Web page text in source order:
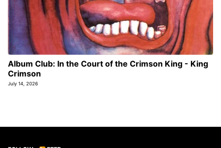
Album Club: In the Court of the Crimson King - King
Crimson
July 14, 2026